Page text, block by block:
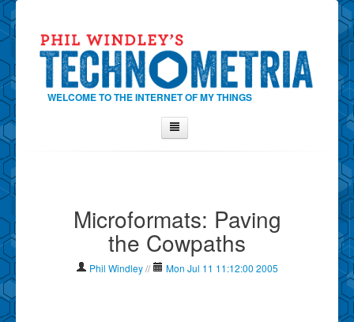
WELCOME TO THE INTERNET OF MY THINGS
Contact Phil
Show Tag Cloud
Microformats: Paving
the Cowpaths
Phil Windley// Mon Jul 11 11:12:00 2005